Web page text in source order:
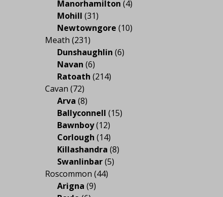
Manorhamilton (4)
Mohill (31)
Newtowngore (10)
Meath (231)
Dunshaughlin (6)
Navan (6)
Ratoath (214)
Cavan (72)
Arva (8)
Ballyconnell (15)
Bawnboy(12)
Corlough (14)
Killashandra (8)
Swanlinbar(5)
Roscommon (44)
Arigna (9)